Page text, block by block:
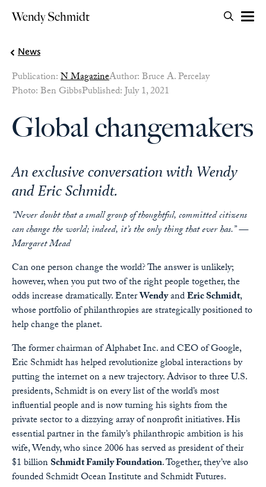
Skip to content
Wendy Schmidt Search for:
News
Publication:N MagazineAuthor: Bruce A. Percelay
Photo: Ben GibbsPublished: July 1, 2021
Global changemakers
An exclusive conversation with Wendy
and Eric Schmidt.
“Never doubt that a small group of thoughtful, committed citizens
can change the world; indeed, it’s the only thing that ever has.” —
Margaret Mead
Can one person change the world? The answer is unlikely;
however, when you put two of the right people together, the
odds increase dramatically. EnterWendyandEric Schmidt,
whose portfolio of philanthropies are strategically positioned to
help change the planet.
The former chairman of Alphabet Inc. and CEO of Google,
Eric Schmidt has helped revolutionize global interactions by
putting the internet on a new trajectory. Advisor to three U.S.
presidents, Schmidt is on every list of the world’s most
influential people and is now turning his sights from the
private sector to a dizzying array of nonprofit initiatives. His
essential partner in the family’s philanthropic ambition is his
wife, Wendy, who since 2006 has served as president of their
$1 billionSchmidt Family Foundation. Together, they’ve also
founded Schmidt Ocean Institute and Schmidt Futures.